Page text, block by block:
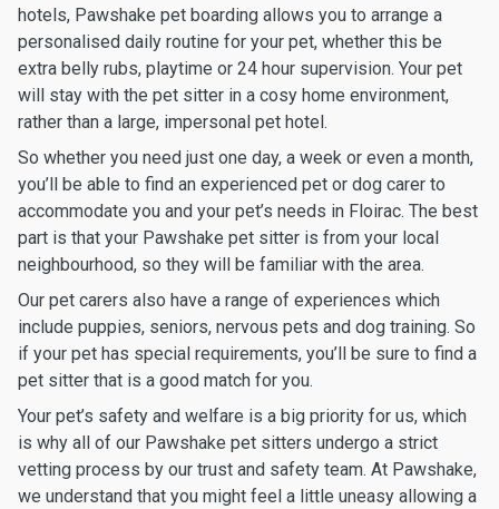
hotels, Pawshake pet boarding allows you to arrange a
personalised daily routine for your pet, whether this be
extra belly rubs, playtime or 24 hour supervision. Your pet
will stay with the pet sitter in a cosy home environment,
rather than a large, impersonal pet hotel.
So whether you need just one day, a week or even a month,
you’ll be able to find an experienced pet or dog carer to
accommodate you and your pet’s needs in Floirac. The best
part is that your Pawshake pet sitter is from your local
neighbourhood, so they will be familiar with the area.
Our pet carers also have a range of experiences which
include puppies, seniors, nervous pets and dog training. So
if your pet has special requirements, you’ll be sure to find a
pet sitter that is a good match for you.
Your pet’s safety and welfare is a big priority for us, which
is why all of our Pawshake pet sitters undergo a strict
vetting process by our trust and safety team. At Pawshake,
we understand that you might feel a little uneasy allowing a